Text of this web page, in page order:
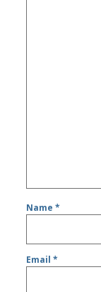
Name*
Email*